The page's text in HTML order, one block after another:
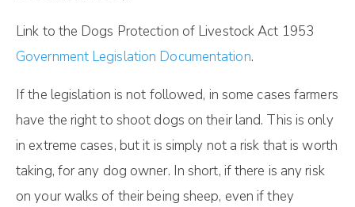
Link to the Dogs Protection of Livestock Act 1953
Government Legislation Documentation.
If the legislation is not followed, in some cases farmers
have the right to shoot dogs on their land. This is only
in extreme cases, but it is simply not a risk that is worth
taking, for any dog owner. In short, if there is any risk
on your walks of their being sheep, even if they